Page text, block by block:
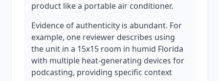
product like a portable air conditioner.
Evidence of authenticity is abundant. For
example, one reviewer describes using
the unit in a 15x15 room in humid Florida
with multiple heat-generating devices for
podcasting, providing specific context